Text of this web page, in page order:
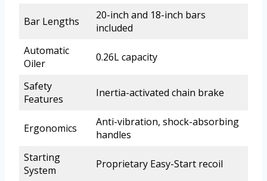
Bar Lengths
20-inch and 18-inch bars
included
Automatic
Oiler
0.26L capacity
Safety
Features
Inertia-activated chain brake
Ergonomics
Anti-vibration, shock-absorbing
handles
Starting
System
Proprietary Easy-Start recoil